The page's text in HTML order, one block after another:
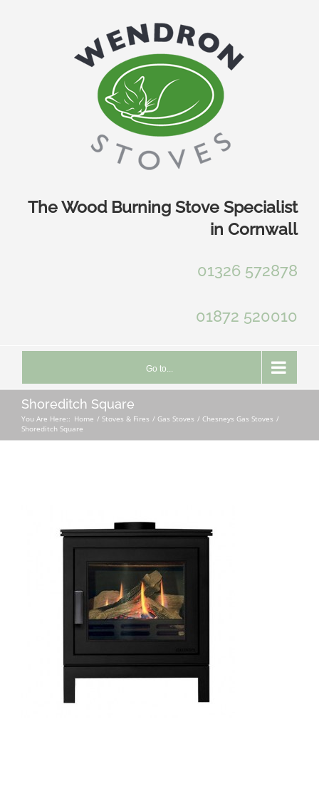
The Wood Burning Stove Specialist
in Cornwall
01326 572878
01872 520010
Go to...
Shoreditch Square
You Are Here:: Home Stoves & Fires Gas Stoves
Chesneys Gas Stoves
Shoreditch Square